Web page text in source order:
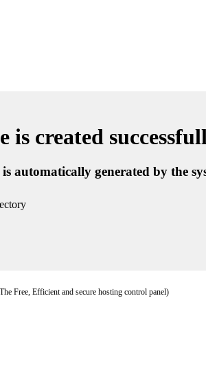
is created
automatically generated by the
Free, Efficient and secure hosting control panel)